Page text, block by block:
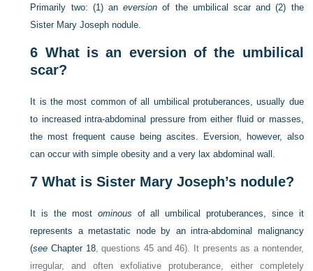
Primarily two: (1) aneversion of the umbilical scar and (2) the
Sister Mary Joseph nodule.
6 What is an eversion of the umbilical
scar?
It is the most common of all umbilical protuberances, usually due
to increased intra-abdominal pressure from either fluid or masses,
the most frequent cause being ascites. Eversion, however, also
can occur with simple obesity and a very lax abdominal wall.
7 What is Sister Mary Joseph’s nodule?
It is the most ominous of all umbilical protuberances, since it
represents a metastatic node by an intra-abdominal malignancy
(see Chapter 18, questions 45 and 46). It presents as a nontender,
irregular, and often exfoliative protuberance, either completely